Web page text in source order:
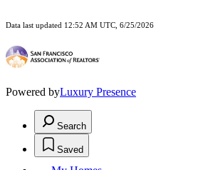
Data last updated 12:52 AM UTC, 6/25/2026
Powered byLuxury Presence
Search
Saved